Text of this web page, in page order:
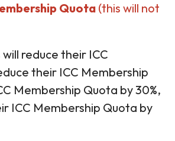
Quota(this will not
reduce their ICC
their ICC Membership
Membership Quota by 30%,
ICC Membership Quota by